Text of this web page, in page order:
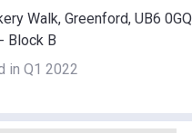
Walk, Greenford, UB6 0GQ
Block B
in Q1 2022